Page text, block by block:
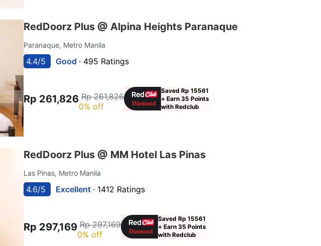
RedDoorz Plus @ Alpina Heights Paranaque
Paranaque, Metro Manila
4.4/5 Good · 495 Ratings
Rp 261,826 Rp 261,826
0% off
Saved Rp 15561
+ Earn 35 Points
with Redclub
RedDoorz Plus @ MM Hotel Las Pinas
Las Pinas, Metro Manila
4.6/5 Excellent · 1412 Ratings
Rp 297,169 Rp 297,169
0% off
Saved Rp 15561
+ Earn 35 Points
with Redclub